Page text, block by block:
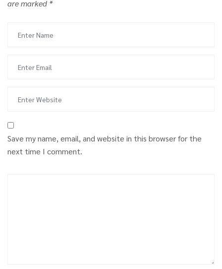
are marked *
Save my name, email, and website in this browser for the
next time I comment.